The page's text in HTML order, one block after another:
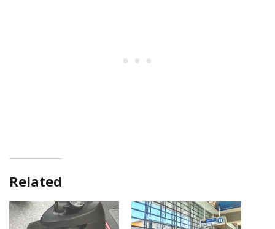
Related